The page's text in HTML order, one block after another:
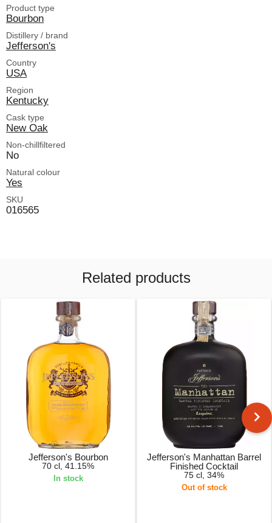
Product type
Bourbon
Distillery / brand
Jefferson's
Country
USA
Region
Kentucky
Cask type
New Oak
Non-chillfiltered
No
Natural colour
Yes
SKU
016565
Related products
Jefferson's Bourbon
70 cl, 41.15%
In stock
Jefferson's Manhattan Barrel
Finished Cocktail
75 cl, 34%
Out of stock